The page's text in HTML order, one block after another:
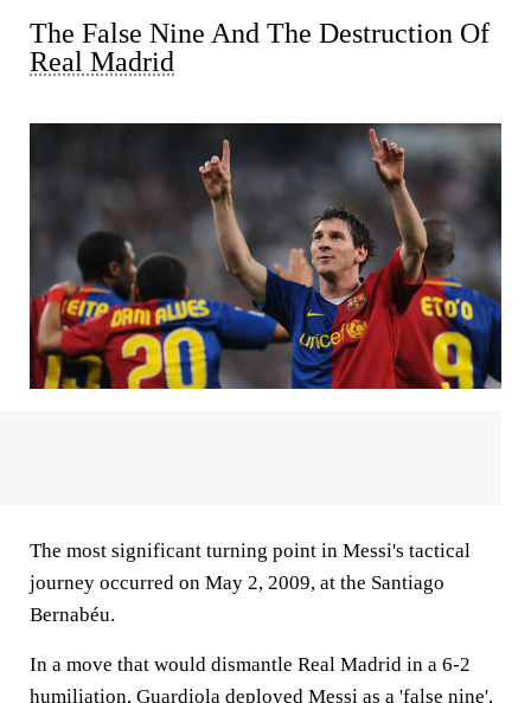
The False Nine And The Destruction Of
Real Madrid
The most significant turning point in Messi's tactical
journey occurred on May 2, 2009, at the Santiago
Bernabéu.
In a move that would dismantle Real Madrid in a 6-2
humiliation, Guardiola deployed Messi as a 'false nine'.